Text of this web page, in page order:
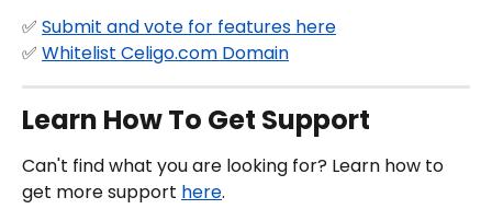
✅ Submit and vote for features here
✅ Whitelist Celigo.com Domain
Learn How To Get Support
Can't find what you are looking for? Learn how to
get more support here.